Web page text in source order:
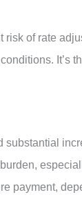
of rate
It’s
payment,